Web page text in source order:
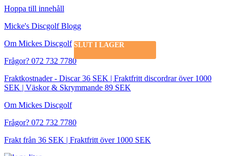
Hoppa till innehåll
Micke's Discgolf Blogg
Om Mickes Discgolf
Frågor? 072 732 7780
Fraktkostnader - Discar 36 SEK | Fraktfritt discordrar över 1000
SEK | Väskor & Skrymmande 89 SEK
Om Mickes Discgolf
Frågor? 072 732 7780
Frakt från 36 SEK | Fraktfritt över 1000 SEK
SLUT I LAGER